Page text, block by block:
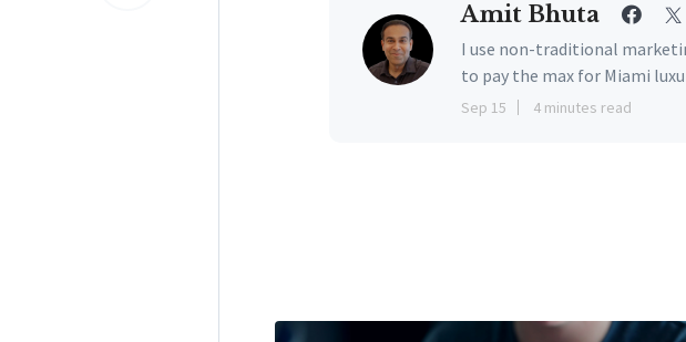
Amit Bhuta
I use non-traditional
to pay the max for Miami
Sep 15 4 minutes read